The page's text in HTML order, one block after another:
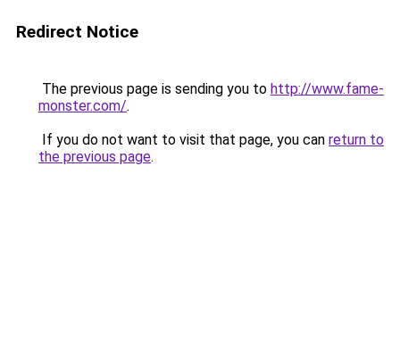
Redirect Notice
The previous page is sending you to http://www.fame-
monster.com/.
If you do not want to visit that page, you can return to
the previous page.